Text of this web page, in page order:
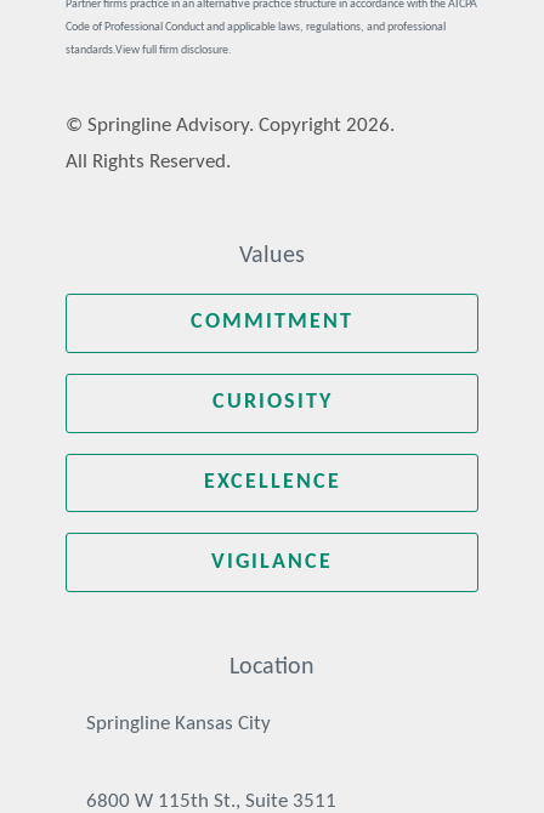
Partner firms practice in an alternative practice structure in accordance with the AICPA
Code of Professional Conduct and applicable laws, regulations, and professional
standards.View full firm disclosure.
© Springline Advisory. Copyright 2026.
All Rights Reserved.
Values
COMMITMENT
CURIOSITY
EXCELLENCE
VIGILANCE
Location
Springline Kansas City
6800 W 115th St., Suite 3511